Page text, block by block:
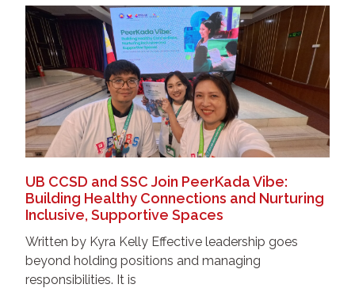
UB CCSD and SSC Join PeerKada Vibe:
Building Healthy Connections and Nurturing
Inclusive, Supportive Spaces
Written by Kyra Kelly Effective leadership goes
beyond holding positions and managing
responsibilities. It is